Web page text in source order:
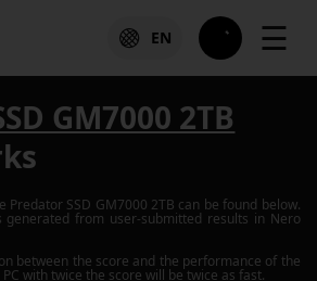
EN ☰
GM7000 2TB
Predator SSD GM7000 2TB can be found below.
from user-submitted results in Nero
between the score and the performance of the
with twice the score will be twice as fast.